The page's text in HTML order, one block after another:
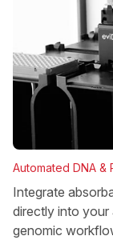
Automated DNA &
Integrate
directly into your
genomic